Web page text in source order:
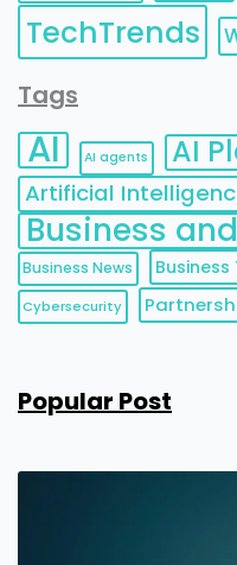
TechTrends
Tags
AI AI agents AI
Artificial
Business
Business News
Cybersecurity
Popular Post